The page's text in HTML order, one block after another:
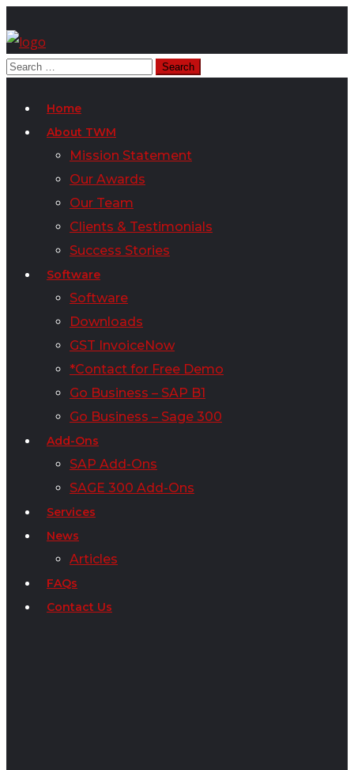
Home
About TWM
Mission Statement
Our Awards
Our Team
Clients & Testimonials
Success Stories
Software
Software
Downloads
GST InvoiceNow
*Contact for Free Demo
Go Business – SAP B1
Go Business – Sage 300
Add-Ons
SAP Add-Ons
SAGE 300 Add-Ons
Services
News
Articles
FAQs
Contact Us